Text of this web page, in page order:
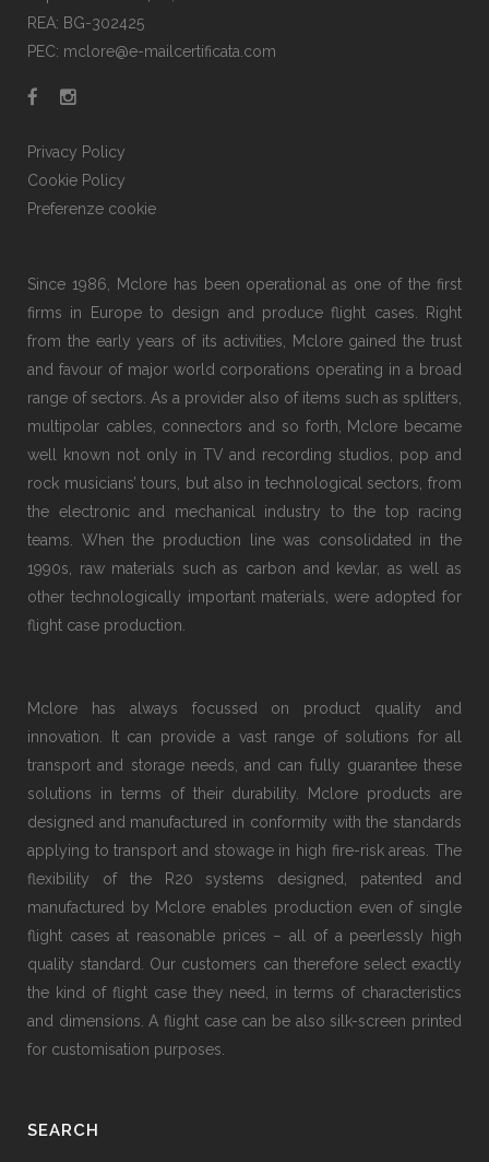
REA: BG-302425
PEC: mclore@e-mailcertificata.com
Privacy Policy
Cookie Policy
Preferenze cookie
Since 1986, Mclore has been operational as one of the first
firms in Europe to design and produce flight cases. Right
from the early years of its activities, Mclore gained the trust
and favour of major world corporations operating in a broad
range of sectors. As a provider also of items such as splitters,
multipolar cables, connectors and so forth, Mclore became
well known not only in TV and recording studios, pop and
rock musicians’ tours, but also in technological sectors, from
the electronic and mechanical industry to the top racing
teams. When the production line was consolidated in the
1990s, raw materials such as carbon and kevlar, as well as
other technologically important materials, were adopted for
flight case production.
Mclore has always focussed on product quality and
innovation. It can provide a vast range of solutions for all
transport and storage needs, and can fully guarantee these
solutions in terms of their durability. Mclore products are
designed and manufactured in conformity with the standards
applying to transport and stowage in high fire-risk areas. The
flexibility of the R20 systems designed, patented and
manufactured by Mclore enables production even of single
flight cases at reasonable prices − all of a peerlessly high
quality standard. Our customers can therefore select exactly
the kind of flight case they need, in terms of characteristics
and dimensions. A flight case can be also silk-screen printed
for customisation purposes.
SEARCH